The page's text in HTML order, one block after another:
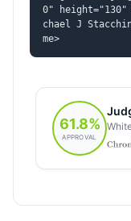
0"
chael J
me>